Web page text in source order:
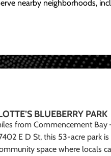
nearby neighborhoods,
BLUEBERRY PARK
from Commencement Bay
E D St, this 53-acre park is
space where locals